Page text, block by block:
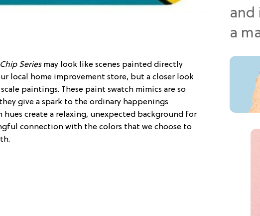
Seriesmay look like scenes painted directly
local home improvement store, but a closer look
paintings. These paint swatch mimics are so
give a spark to the ordinary happenings
hues create a relaxing, unexpected background for
connection with the colors that we choose to